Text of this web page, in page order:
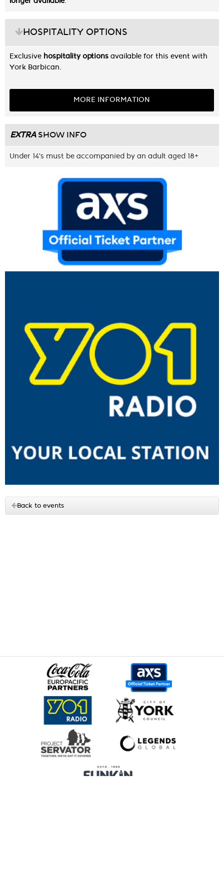
HOSPITALITY OPTIONS
Exclusive hospitality options available for this event with
York Barbican.
MORE INFORMATION
EXTRASHOW INFO
Under 14's must be accompanied by an adult aged 18+
Back to events